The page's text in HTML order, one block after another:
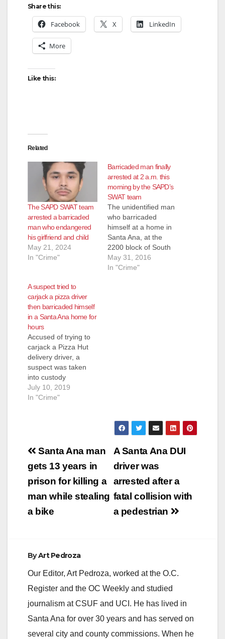
V
Share this:
Facebook X LinkedIn
More
Like this:
Related
The SAPD SWAT team
arrested a barricaded
man who endangered
his girlfriend and child
May 21, 2024
In "Crime"
Barricaded man finally
arrested at 2 a.m. this
morning by the SAPD’s
SWAT team
The unidentified man
who barricaded
himself at a home in
Santa Ana, at the
2200 block of South
Oak St., last night,
was finally arrested
May 31, 2016
In "Crime"
A suspect tried to
carjack a pizza driver
then barricaded himself
in a Santa Ana home for
hours
Accused of trying to
carjack a Pizza Hut
delivery driver, a
suspect was taken
into custody
Wednesday morning
after barricading
started receiving calls
about an unidentified
suspect who had tried
to…
July 10, 2019
In "Crime"
Post
navigation
A Santa Ana DUI
driver was
arrested after a
fatal collision with
a pedestrian
Santa Ana man
gets 13 years in
prison for killing a
man while stealing
a bike
ByArt Pedroza
Our Editor, Art Pedroza, worked at the O.C.
Register and the OC Weekly and studied
journalism at CSUF and UCI. He has lived in
Santa Ana for over 30 years and has served on
several city and county commissions. When he